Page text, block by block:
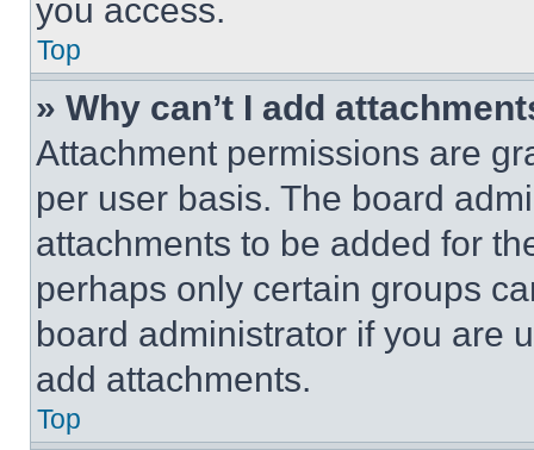
you access.
Top
» Why can’t I add
Attachment permissions are
per user basis. The board
attachments to be added for
perhaps only certain groups
board administrator if you are
add attachments.
Top